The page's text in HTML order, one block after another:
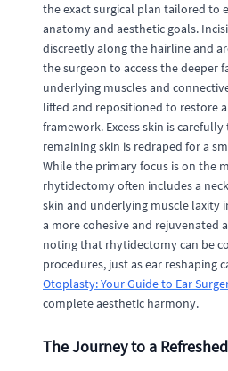
the exact surgical plan tailored to
anatomy and aesthetic goals.
discreetly along the hairline and
the surgeon to access the deeper
underlying muscles and
lifted and repositioned to restore
framework. Excess skin is
remaining skin is redraped for a
While the primary focus is on the
rhytidectomy often includes a
skin and underlying muscle laxity
a more cohesive and rejuvenated
noting that rhytidectomy can be
procedures, just as ear reshaping
Otoplasty: Your Guide to Ear
complete aesthetic harmony.
The Journey to a